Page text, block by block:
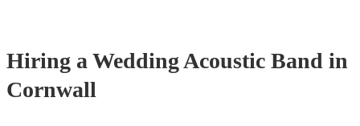
Hiring a Wedding Acoustic Band in
Cornwall